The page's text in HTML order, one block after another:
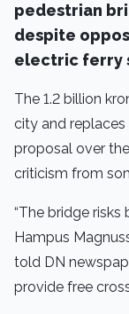
pedestrian
despite
electric ferry
The 1.2 billion
city and
proposal over
criticism from
“The bridge risks
Hampus
told DN
provide free